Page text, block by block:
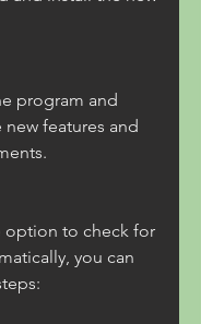
program and
new features and
option to check for
you can